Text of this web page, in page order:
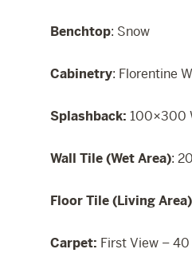
Benchtop: Snow
Cabinetry: Florentine
Splashback: 100×300
Wall Tile (Wet Area):
Floor Tile (Living
Carpet: First View –